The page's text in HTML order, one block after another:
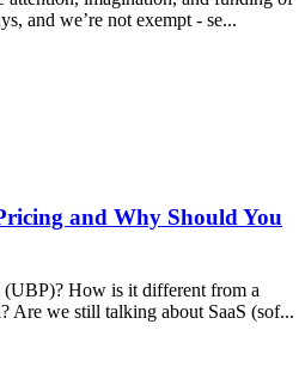
and we’re not exempt - se...
and Why Should You
(UBP)? How is it different from a
Are we still talking about SaaS (sof...